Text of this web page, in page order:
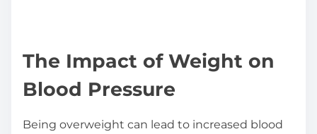
The Impact of Weight on
Blood Pressure
Being overweight can lead to increased blood